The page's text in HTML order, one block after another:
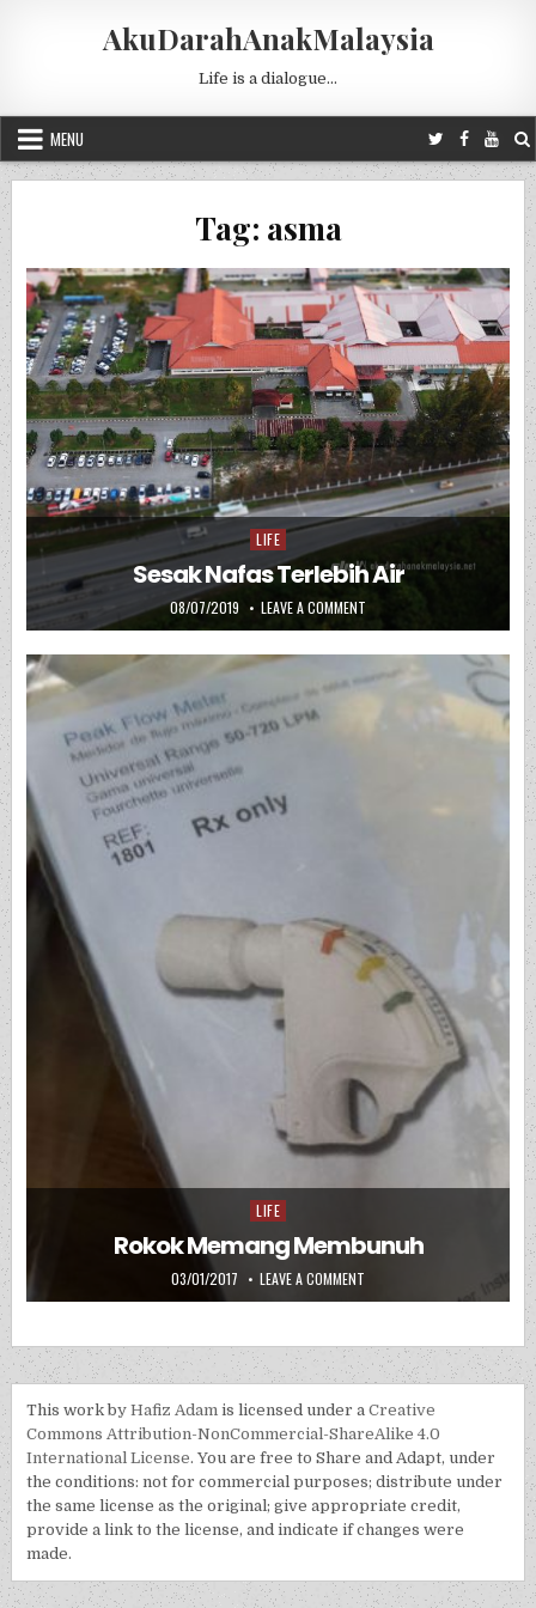
AkuDarahAnakMalaysia
Life is a dialogue…
MENU
Tag: asma
Posted in
LIFE
Sesak Nafas Terlebih Air
PUBLISHED DATE:
08/07/2019 LEAVE A COMMENT ON SESAK NAFAS TERLEBIH
Posted in
LIFE
Rokok Memang Membunuh
PUBLISHED DATE:
03/01/2017 LEAVE A COMMENT ON ROKOK MEMANG
This work byHafiz Adam is licensed under aCreative
Commons Attribution-NonCommercial-ShareAlike 4.0
International License. You are free to Share and Adapt, under
the conditions: not for commercial purposes; distribute under
the same license as the original; give appropriate credit,
provide a link to the license, and indicate if changes were
made.